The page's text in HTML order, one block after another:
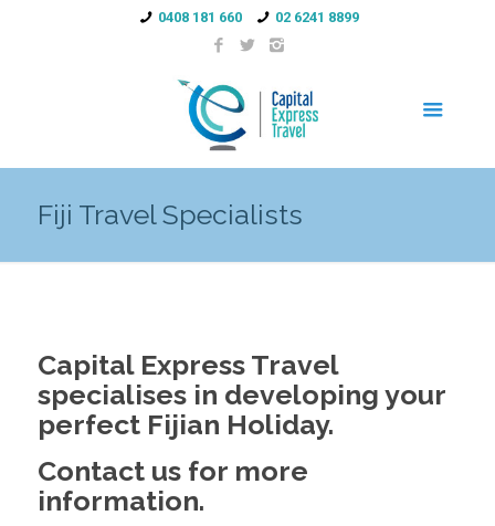
0408 181 660 02 6241 8899
Fiji Travel Specialists
Capital Express Travel
specialises in developing your
perfect Fijian Holiday.
Contact us for more
information.